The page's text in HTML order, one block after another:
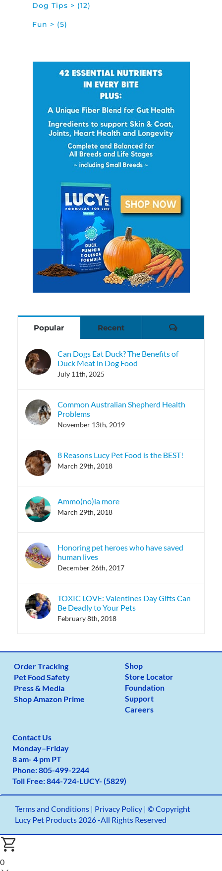
Dog Tips > (12)
Fun > (5)
Popular Recent Comments
Can Dogs Eat Duck? The Benefits of
Duck Meat in Dog Food
July 11th, 2025
Common Australian Shepherd Health
Problems
November 13th, 2019
8 Reasons Lucy Pet Food is the BEST!
March 29th, 2018
Ammo(no)ia more
March 29th, 2018
Honoring pet heroes who have saved
human lives
December 26th, 2017
TOXIC LOVE: Valentines Day Gifts Can
Be Deadly to Your Pets
February 8th, 2018
Order Tracking
Pet Food Safety
Press & Media
Shop Amazon Prime
Shop
Store Locator
Foundation
Support
Careers
Contact Us
Monday–Friday
8 am- 4 pm PT
Phone:805-499-2244
Toll Free:844-724-LUCY- (5829)
Terms and Conditions| Privacy Policy | © Copyright
Lucy Pet Products 2026 -All Rights Reserved
0